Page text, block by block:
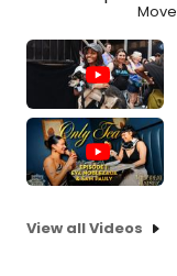
View all Videos